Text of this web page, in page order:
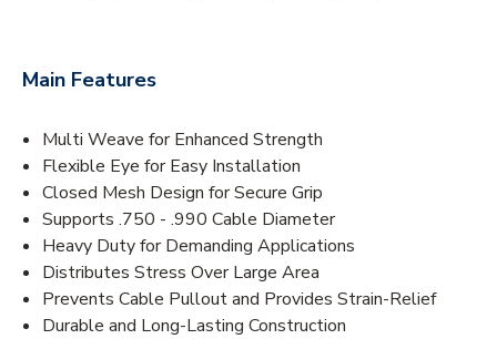
Main Features
Multi Weave for Enhanced Strength
Flexible Eye for Easy Installation
Closed Mesh Design for Secure Grip
Supports .750 - .990 Cable Diameter
Heavy Duty for Demanding Applications
Distributes Stress Over Large Area
Prevents Cable Pullout and Provides Strain-Relief
Durable and Long-Lasting Construction